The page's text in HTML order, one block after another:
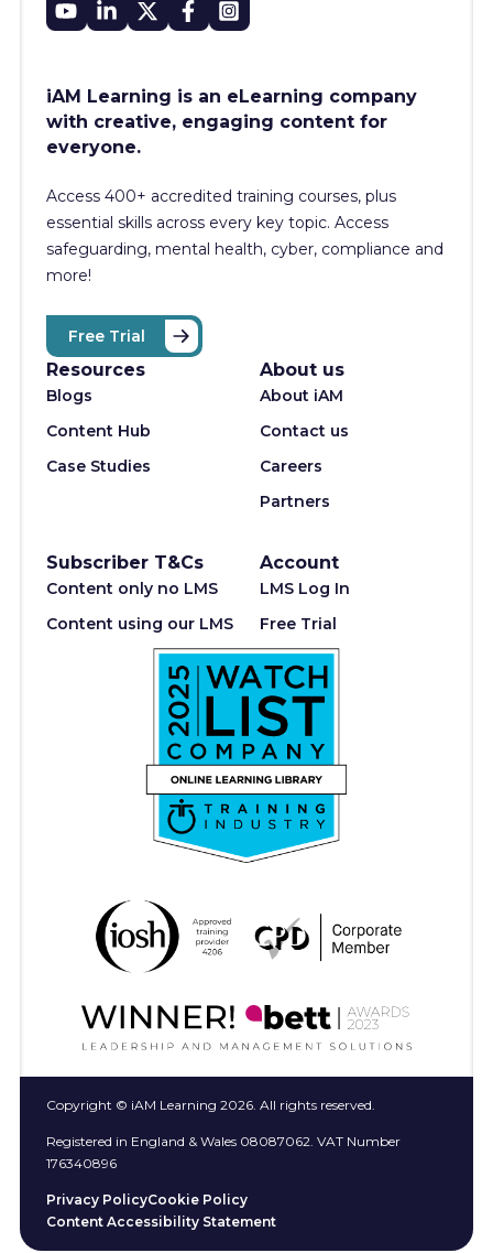
iAM Learning is an eLearning company
with creative, engaging content for
everyone.
Access 400+ accredited training courses, plus
essential skills across every key topic. Access
safeguarding, mental health, cyber, compliance and
more!
Free Trial
Resources
Blogs
Content Hub
Case Studies
About us
About iAM
Contact us
Careers
Partners
Subscriber T&Cs
Content only no LMS
Content using our LMS
Account
LMS Log In
Free Trial
Copyright © iAM Learning 2026. All rights reserved.
Registered in England & Wales 08087062. VAT Number
176340896
Privacy PolicyCookie Policy
Content Accessibility Statement